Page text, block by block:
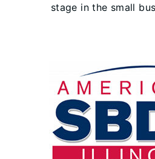
stage in the small